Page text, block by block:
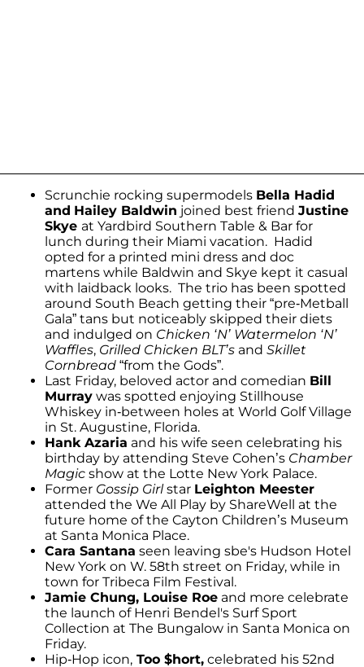
Scrunchie rocking supermodels Bella Hadid
and Hailey Baldwin joined best friend Justine
Skye at Yardbird Southern Table & Bar for
lunch during their Miami vacation. Hadid
opted for a printed mini dress and doc
martens while Baldwin and Skye kept it casual
with laidback looks. The trio has been spotted
around South Beach getting their “pre-Metball
Gala” tans but noticeably skipped their diets
and indulged on Chicken ‘N’ Watermelon ‘N’
Waffles, Grilled Chicken BLT’s and Skillet
Cornbread “from the Gods”.
Last Friday, beloved actor and comedian Bill
Murray was spotted enjoying Stillhouse
Whiskey in-between holes at World Golf Village
in St. Augustine, Florida.
Hank Azaria and his wife seen celebrating his
birthday by attending Steve Cohen’s Chamber
Magic show at the Lotte New York Palace.
Former Gossip Girlstar Leighton Meester
attended the We All Play by ShareWell at the
future home of the Cayton Children’s Museum
at Santa Monica Place.
Cara Santana seen leaving sbe's Hudson Hotel
New York on W. 58th street on Friday, while in
town for Tribeca Film Festival.
Jamie Chung, Louise Roe and more celebrate
the launch of Henri Bendel's Surf Sport
Collection at The Bungalow in Santa Monica on
Friday.
Hip-Hop icon, Too $hort, celebrated his 52nd